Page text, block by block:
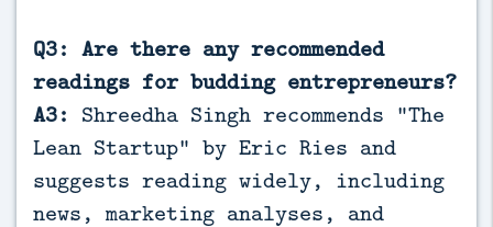
Q3: Are there any recommended
readings for budding entrepreneurs?
A3: Shreedha Singh recommends “The
Lean Startup” by Eric Ries and
suggests reading widely, including
news, marketing analyses, and